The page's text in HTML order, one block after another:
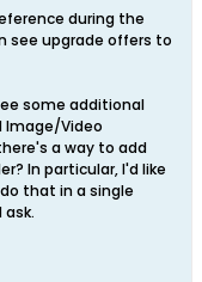
during the
see upgrade offers to
some additional
Image/Video
a way to add
In particular, I'd like
that in a single